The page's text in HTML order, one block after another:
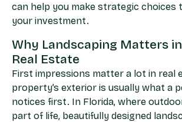
can help you make strategic choices
your investment.
Why Landscaping Matters
Real Estate
First impressions matter a lot in real
property’s exterior is usually what a
notices first. In Florida, where
part of life, beautifully designed